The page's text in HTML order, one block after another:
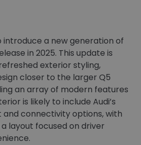
introduce a new generation of
in 2025. This update is
exterior styling,
closer to the larger Q5
an array of modern features
is likely to include Audi’s
connectivity options, with
layout focused on driver